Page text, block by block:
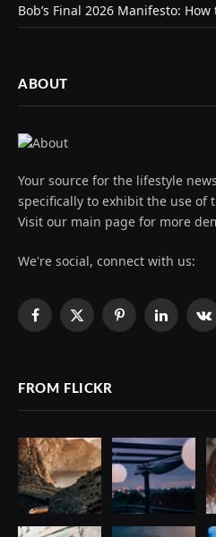
Bob’s Final 2026 Manifesto:
ABOUT
Your source for the lifestyle
specifically to exhibit the use of
Visit our main page for more
We're social, connect with us:
Facebook
X
PinterestLinkedIn
FROM FLICKR